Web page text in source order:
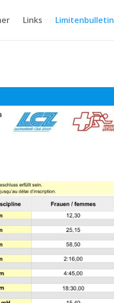
Links Limitenbulletin